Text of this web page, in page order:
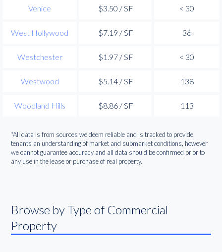
Venice $3.50 / SF < 30
West Hollywood $7.19 / SF 36
Westchester $1.97 / SF < 30
Westwood $5.14 / SF 138
Woodland Hills $8.86 / SF 113
*All data is from sources we deem reliable and is tracked to provide
tenants an understanding of market and submarket conditions, however
we cannot guarantee accuracy and all data should be confirmed prior to
any use in the lease or purchase of real property.
Browse by Type of Commercial
Property